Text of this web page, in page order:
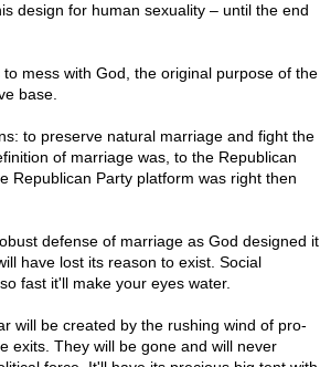
design for human sexuality – until the end
mess with God, the original purpose of the
base.
to preserve natural marriage and fight the
of marriage was, to the Republican
Republican Party platform was right then
defense of marriage as God designed it
have lost its reason to exist. Social
fast it'll make your eyes water.
will be created by the rushing wind of pro-
exits. They will be gone and will never